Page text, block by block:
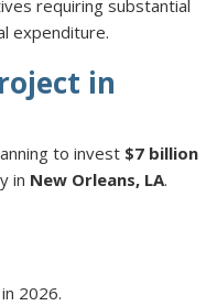
requiring substantial
expenditure.
in
to invest $7 billion
in New Orleans, LA.
2026.